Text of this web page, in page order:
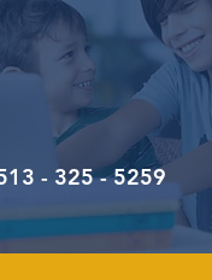
- 325 - 5259